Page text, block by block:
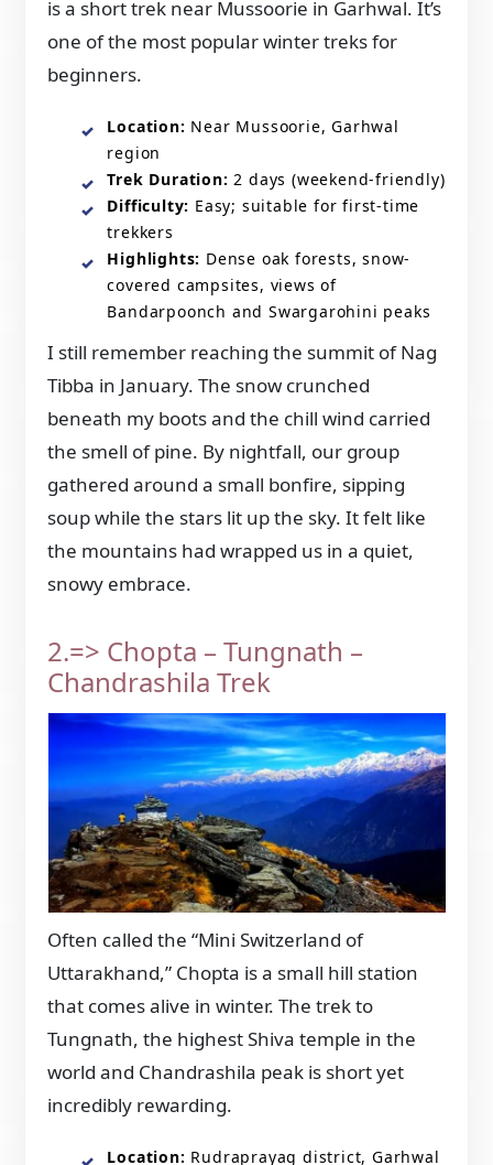
is a short trek near Mussoorie in Garhwal. It’s
one of the most popular winter treks for
beginners.
Location: Near Mussoorie, Garhwal
region
Trek Duration: 2 days (weekend-friendly)
Difficulty: Easy; suitable for first-time
trekkers
Highlights: Dense oak forests, snow-
covered campsites, views of
Bandarpoonch and Swargarohini peaks
I still remember reaching the summit of Nag
Tibba in January. The snow crunched
beneath my boots and the chill wind carried
the smell of pine. By nightfall, our group
gathered around a small bonfire, sipping
soup while the stars lit up the sky. It felt like
the mountains had wrapped us in a quiet,
snowy embrace.
2.=> Chopta – Tungnath –
Chandrashila Trek
Often called the “Mini Switzerland of
Uttarakhand,” Chopta is a small hill station
that comes alive in winter. The trek to
Tungnath, the highest Shiva temple in the
world and Chandrashila peak is short yet
incredibly rewarding.
Location: Rudraprayag district, Garhwal